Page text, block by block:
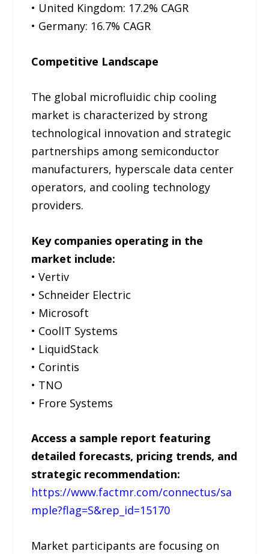
• United Kingdom: 17.2% CAGR
• Germany: 16.7% CAGR
Competitive Landscape
The global microfluidic chip cooling
market is characterized by strong
technological innovation and strategic
partnerships among semiconductor
manufacturers, hyperscale data center
operators, and cooling technology
providers.
Key companies operating in the
market include:
• Vertiv
• Schneider Electric
• Microsoft
• CoolIT Systems
• LiquidStack
• Corintis
• TNO
• Frore Systems
Access a sample report featuring
detailed forecasts, pricing trends, and
strategic recommendation:
https://www.factmr.com/connectus/sa
mple?flag=S&rep_id=15170
Market participants are focusing on